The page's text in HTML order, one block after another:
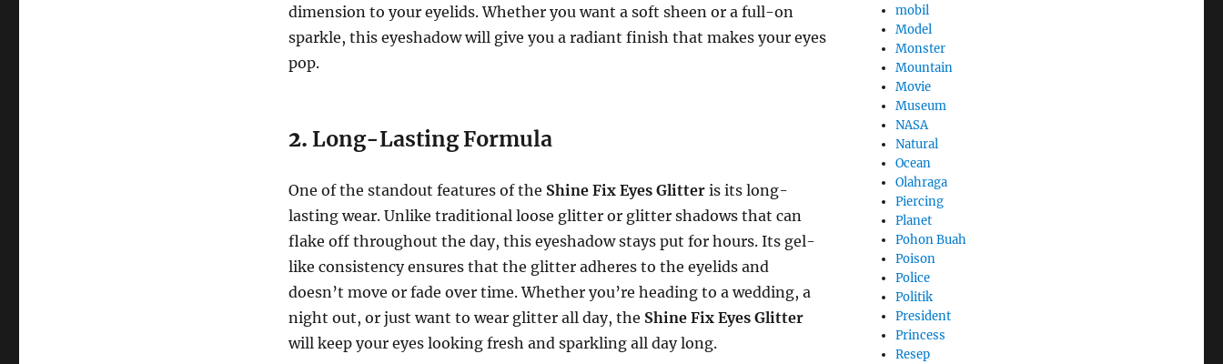
dimension to your eyelids. Whether you want a soft sheen or a full-on
sparkle, this eyeshadow will give you a radiant finish that makes your eyes
pop.
2. Long-Lasting Formula
One of the standout features of the Shine Fix Eyes Glitteris its long-
lasting wear. Unlike traditional loose glitter or glitter shadows that can
flake off throughout the day, this eyeshadow stays put for hours. Its gel-
like consistency ensures that the glitter adheres to the eyelids and
doesn’t move or fade over time. Whether you’re heading to a wedding, a
night out, or just want to wear glitter all day, the Shine Fix Eyes Glitter
will keep your eyes looking fresh and sparkling all day long.
mobil
Model
Monster
Mountain
Movie
Museum
NASA
Natural
Ocean
Olahraga
Piercing
Planet
Pohon Buah
Poison
Police
Politik
President
Princess
Resep